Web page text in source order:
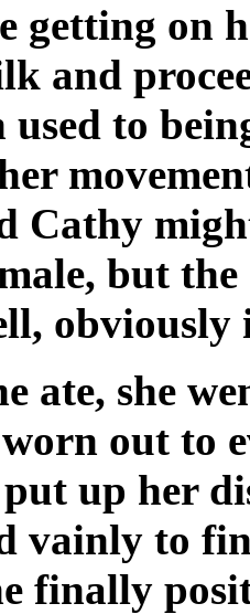
getting on
and
used to
Cathy
but
obviously
ate, she
out to
up her
vainly to
finally